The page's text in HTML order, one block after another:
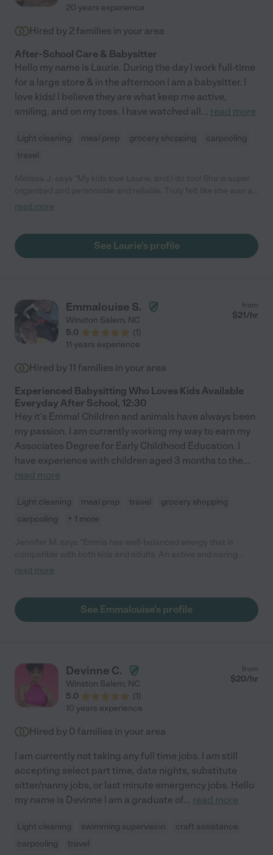
20 years experience
Hired by 2 families in your area
After-School Care & Babysitter
Hello my name is Laurie. During the day I work full-time
for a large store & in the afternoon I am a babysitter. I
love kids! I believe they are what keep me active,
smiling, and on my toes. I have watched all... read more
Light cleaning meal prep grocery shopping
carpooling
travel
part of the family from the moment we met her."
read more
See Laurie's profile
Emmalouise S.
Winston Salem, NC
5.0
(1)
from
$21/hr
11 years experience
Hired by 11 families in your area
Experienced Babysitting Who Loves Kids Available
Everyday After School, 12:30
Hey it's Emma! Children and animals have always been
my passion. I am currently working my way to earn my
Associates Degree for Early Childhood Education. I
have experience with children aged 3 months to the...
read more
Light cleaning meal prep travel
grocery shopping
carpooling
+ 1 more
person, she is engaged, organized, dependable, respectful and
listener who asks important and thoughtful follow-up questions
that could only arise from a caring person with a lot of
most welcome in our home."
read more
See Emmalouise's profile
Devinne C.
Winston Salem, NC
5.0
(1)
from
$20/hr
10 years experience
Hired by 0 families in your area
I am currently not taking any full time jobs. I am still
accepting select part time, date nights, substitute
sitter/nanny jobs, or last minute emergency jobs. Hello
my name is Devinne I am a graduate of... read more
Light cleaning swimming supervision
craft assistance
carpooling
travel